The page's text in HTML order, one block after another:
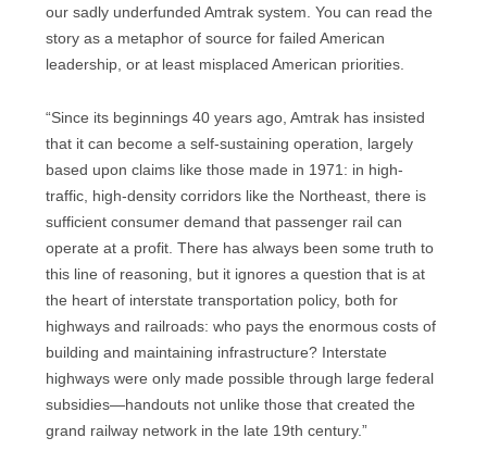
our sadly underfunded Amtrak system. You can read the
story as a metaphor of source for failed American
leadership, or at least misplaced American priorities.
“Since its beginnings 40 years ago, Amtrak has insisted
that it can become a self-sustaining operation, largely
based upon claims like those made in 1971: in high-
traffic, high-density corridors like the Northeast, there is
sufficient consumer demand that passenger rail can
operate at a profit. There has always been some truth to
this line of reasoning, but it ignores a question that is at
the heart of interstate transportation policy, both for
highways and railroads: who pays the enormous costs of
building and maintaining infrastructure? Interstate
highways were only made possible through large federal
subsidies—handouts not unlike those that created the
grand railway network in the late 19th century.”